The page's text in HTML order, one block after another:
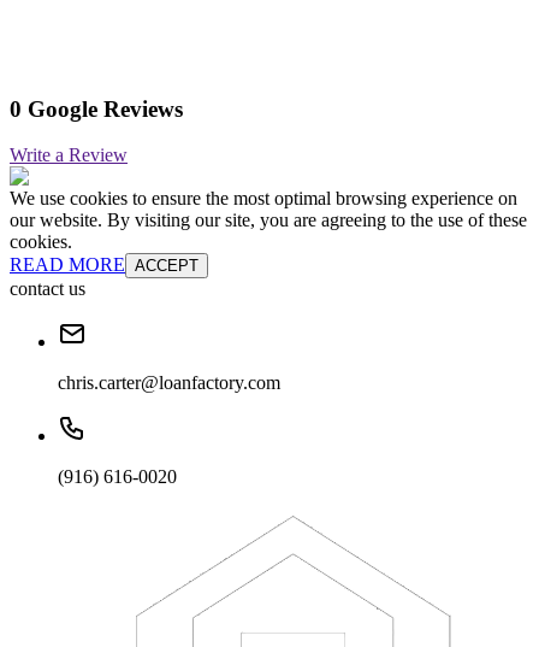
0 Google Reviews
Write a Review
We use cookies to ensure the most optimal browsing experience on
our website. By visiting our site, you are agreeing to the use of these
cookies.
READ MORE ACCEPT
contact us
chris.carter@loanfactory.com
(916) 616-0020